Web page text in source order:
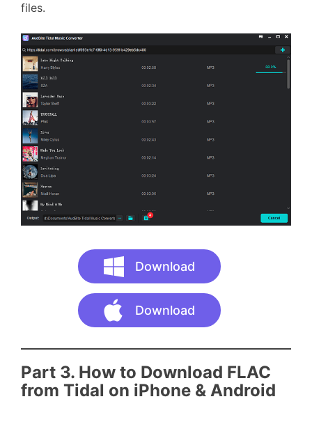
files.
Download
Download
Part 3. How to Download FLAC
from Tidal on iPhone & Android